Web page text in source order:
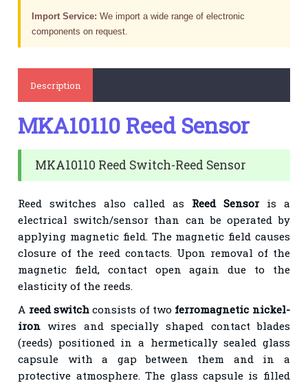
Import Service: We import a wide range of electronic
components on request.
Description
MKA10110 Reed Sensor
MKA10110 Reed Switch-Reed Sensor
Reed switches also called as Reed Sensor is a
electrical switch/sensor than can be operated by
applying magnetic field. The magnetic field causes
closure of the reed contacts. Upon removal of the
magnetic field, contact open again due to the
elasticity of the reeds.
A reed switchconsists of two ferromagnetic nickel-
ironwires and specially shaped contact blades
(reeds) positioned in a hermetically sealed glass
capsule with a gap between them and in a
protective atmosphere. The glass capsule is filled